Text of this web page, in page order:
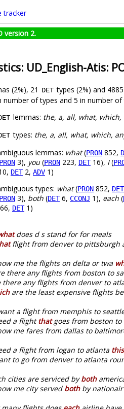
tracker
version 2.
UD_English-Atis:
(2%), 21 DET types (2%) and
of types and 5 in number of
lemmas: the, a, all, what,
types: the, a, all, what, which,
lemmas: what(PRON 852,
PRON 3), you(PRON 223, DET16), I(
DET2, ADV 1)
types: what(PRON 852, DET
PRON 3), both (DET6, CCONJ 1), each (
66, DET1)
does d s stand for for meals
flight from denver to pittsburgh
me the flights on delta or twa
there any flights from boston to
there any flights from denver to
are the least expensive flights
a flight from memphis to
a flightthatgoes from boston to
me fares from dallas to
a flight from logan to atlanta this
to go from denver to atlanta
cities are serviced byboth
me city served bothby nationair